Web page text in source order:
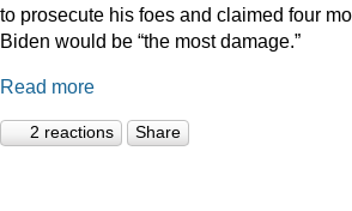
to prosecute his foes and claimed four
Biden would be “the most damage.”
Read more
2 reactions Share